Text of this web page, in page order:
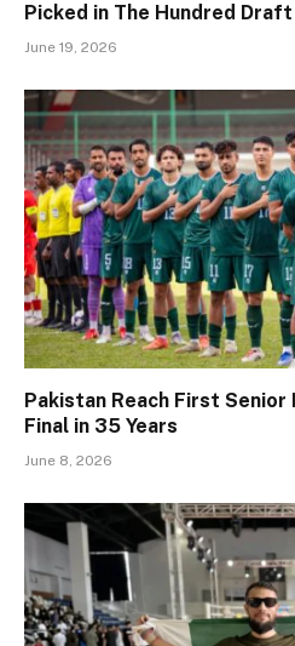
Picked in The Hundred Draft
June 19, 2026
Pakistan Reach First
Final in 35 Years
June 8, 2026